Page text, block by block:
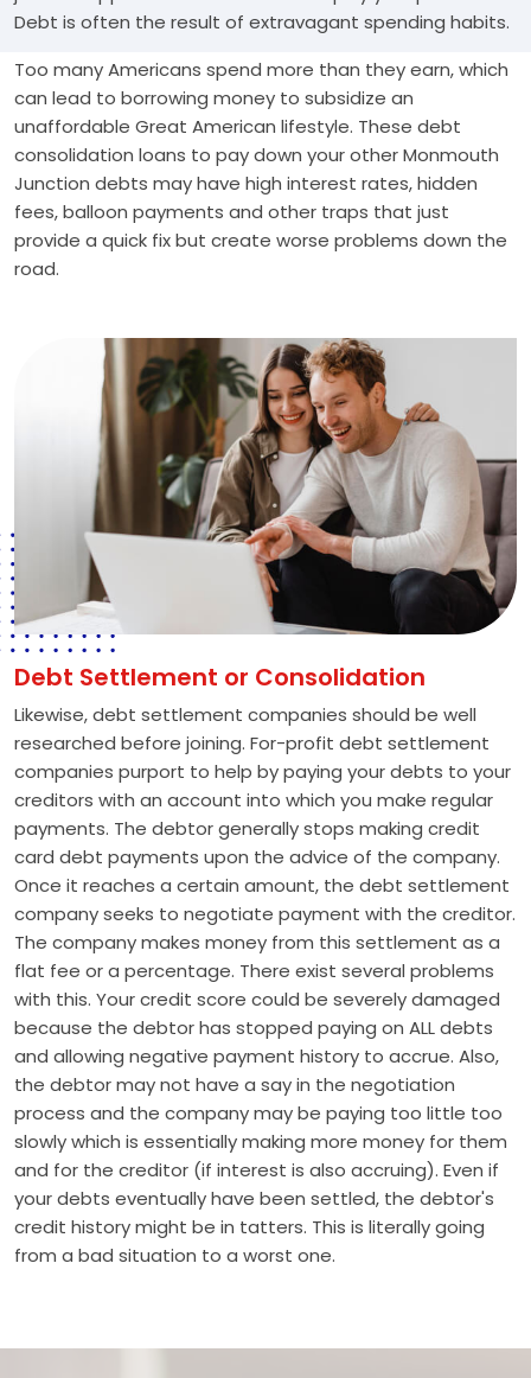
Debt is often the result of extravagant spending habits.
Too many Americans spend more than they earn, which
can lead to borrowing money to subsidize an
unaffordable Great American lifestyle. These debt
consolidation loans to pay down your other Monmouth
Junction debts may have high interest rates, hidden
fees, balloon payments and other traps that just
provide a quick fix but create worse problems down the
road.
Debt Settlement or Consolidation
Likewise, debt settlement companies should be well
researched before joining. For-profit debt settlement
companies purport to help by paying your debts to your
creditors with an account into which you make regular
payments. The debtor generally stops making credit
card debt payments upon the advice of the company.
Once it reaches a certain amount, the debt settlement
company seeks to negotiate payment with the creditor.
The company makes money from this settlement as a
flat fee or a percentage. There exist several problems
with this. Your credit score could be severely damaged
because the debtor has stopped paying on ALL debts
and allowing negative payment history to accrue. Also,
the debtor may not have a say in the negotiation
process and the company may be paying too little too
slowly which is essentially making more money for them
and for the creditor (if interest is also accruing). Even if
your debts eventually have been settled, the debtor's
credit history might be in tatters. This is literally going
from a bad situation to a worst one.